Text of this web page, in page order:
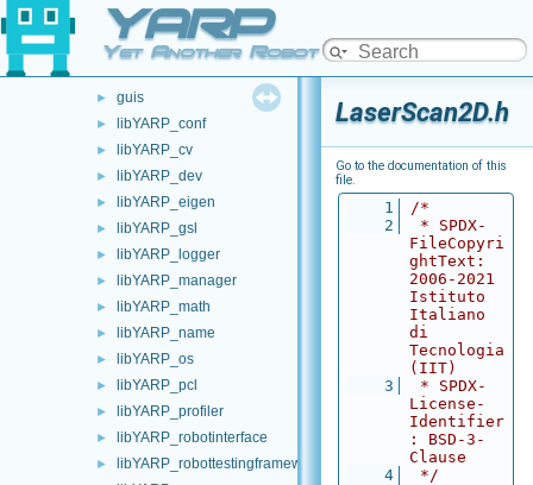
YARP
Yet Another Robot Platform
carriers
► commands
► guis
► libYARP_conf
► libYARP_cv
► libYARP_dev
► libYARP_eigen
► libYARP_gsl
► libYARP_logger
► libYARP_manager
► libYARP_math
► libYARP_name
► libYARP_os
► libYARP_pcl
► libYARP_profiler
► libYARP_robotinterface
► libYARP_robottestingframework
LaserScan2D.h
Go to the documentation of this
file.
    1
/*
    2
* SPDX-
FileCopyri
ghtText:
2006-2021
Istituto
Italiano
di
Tecnologia
(IIT)
    3
* SPDX-
License-
Identifier
: BSD-3-
Clause
    4
*/